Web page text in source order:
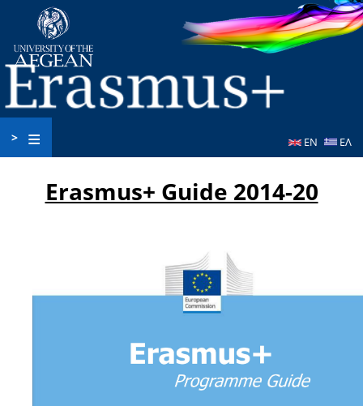
to
main
EN ΕΛ
>
Erasmus+ Guide 2014-20